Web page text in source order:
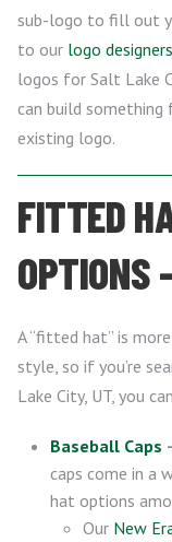
sub-logo to fill out
to our logo designers
logos for Salt Lake
can build
existing logo.
FITTED
OPTIONS
A “fitted hat” is
style, so if you’re
Lake City, UT, you
Baseball Caps
caps come in a
hat options
Our New